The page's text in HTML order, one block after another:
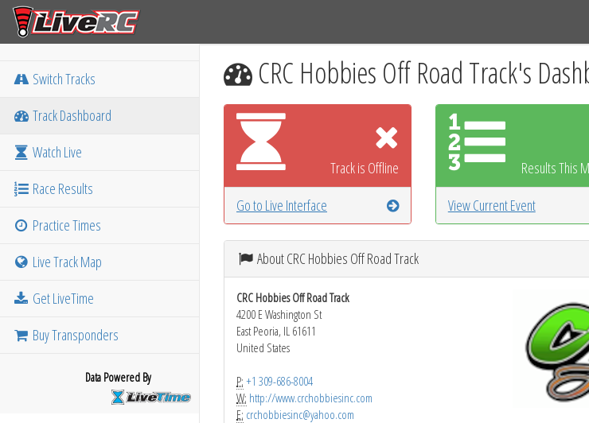
Switch Tracks
Track Dashboard
Watch Live
Race Results
Practice Times
Live Track Map
Get LiveTime
Buy Transponders
Data Powered By
CRC Hobbies Off Road Track's
Track is Offline
Go to Live Interface
Results This
View Current Event
About CRC Hobbies Off Road Track
CRC Hobbies Off Road Track
4200 E Washington St
East Peoria, IL 61611
United States
P: +1 309-686-8004
W: http://www.crchobbiesinc.com
E: crchobbiesinc@yahoo.com